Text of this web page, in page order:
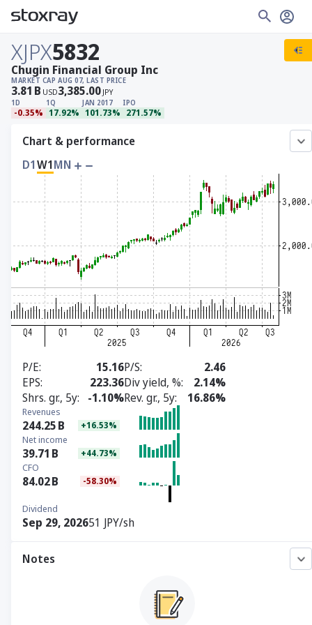
XJPX5832
MARKET CAP
3.81 B USD
AUG 07, LAST PRICE
3,385.00 JPY
1D
-0.35%
1Q
17.92%
JAN 2017
101.73%
IPO
271.57%
Chugin Financial Group Inc
Chart & performance
D1W1MN
P/E 15.16P/S
2.46
EPS
223.36Div yield, %
2.14%
Shrs. gr., 5y
-1.10%Rev. gr., 5y 16.86%
Revenues
244.25B +16.53%
Net income
39.71 B +44.73%
CFO
84.02B -58.30%
Dividend
Sep 29, 202651 JPY/sh
Notes